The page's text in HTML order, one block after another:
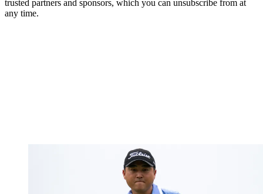
trusted partners and sponsors, which you can unsubscribe from at
any time.